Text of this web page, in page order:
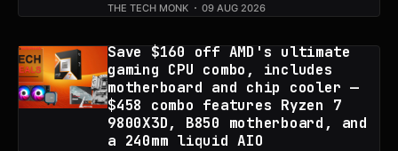
THE TECH MONK 09 AUG 2026
Save $160 off AMD's ultimate
gaming CPU combo, includes
motherboard and chip cooler —
$458 combo features Ryzen 7
9800X3D, B850 motherboard, and
a 240mm liquid AIO